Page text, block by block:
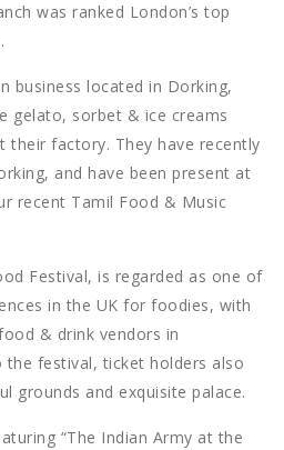
was ranked London’s top
business located in Dorking,
gelato, sorbet & ice creams
their factory. They have recently
and have been present at
recent Tamil Food & Music
Festival, is regarded as one of
in the UK for foodies, with
& drink vendors in
festival, ticket holders also
grounds and exquisite palace.
“The Indian Army at the